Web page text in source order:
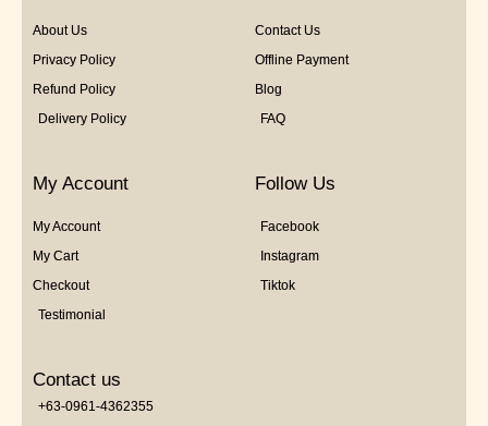
About Us
Privacy Policy
Refund Policy
Delivery Policy
Contact Us
Offline Payment
Blog
FAQ
My Account
My Account
My Cart
Checkout
Testimonial
Follow Us
Facebook
Instagram
Tiktok
Contact us
+63-0961-4362355